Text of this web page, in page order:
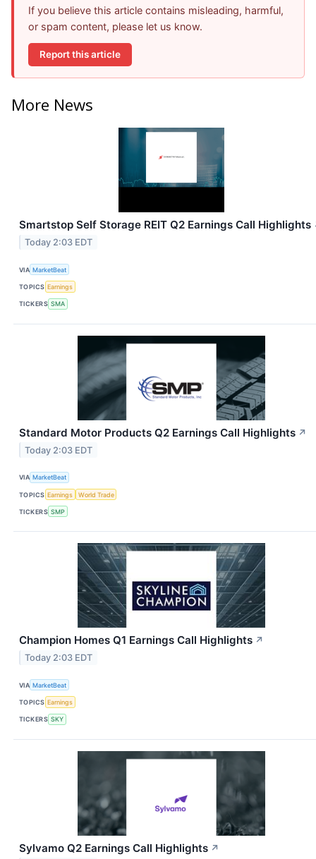
If you believe this article contains misleading, harmful,
or spam content, please let us know.
Report this article
More News
Smartstop Self Storage REIT Q2 Earnings Call Highlights
Today 2:03 EDT
VIA MarketBeat
TOPICS Earnings
TICKERS SMA
Standard Motor Products Q2 Earnings Call Highlights ↗
Today 2:03 EDT
VIA MarketBeat
TOPICS Earnings World Trade
TICKERS SMP
Champion Homes Q1 Earnings Call Highlights ↗
Today 2:03 EDT
VIA MarketBeat
TOPICS Earnings
TICKERS SKY
Sylvamo Q2 Earnings Call Highlights ↗